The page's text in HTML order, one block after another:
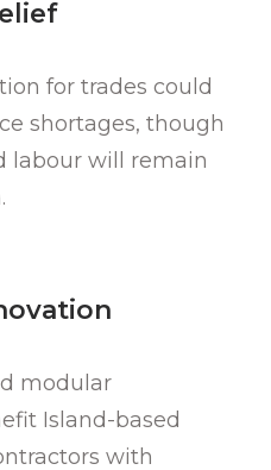
for trades could
shortages, though
labour will remain
modular
Island-based
with